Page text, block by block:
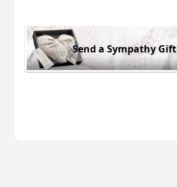
Send a Sympathy Gift